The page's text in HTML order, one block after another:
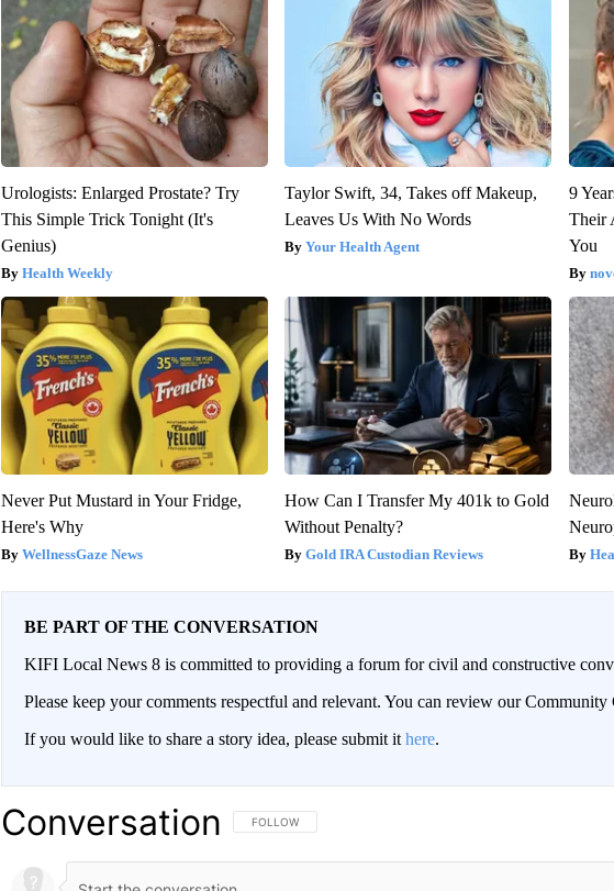
Urologists: Enlarged Prostate? Try
This Simple Trick Tonight (It's
Genius)
Health Weekly
Taylor Swift, 34, Takes off Makeup,
Leaves Us With No Words
Your Health Agent
9
Their
You
Never Put Mustard in Your Fridge,
Here's Why
WellnessGaze News
How Can I Transfer My 401k to Gold
Without Penalty?
Gold IRA Custodian Reviews
BE PART OF THE CONVERSATION
KIFI Local News 8 is committed to providing a forum for civil and constructive
Please keep your comments respectful and relevant. You can review our
If you would like to share a story idea, please submit it here.
Conversation FOLLOW THIS CONVERSATION TO BE NOTIFIED WHEN NEW
FOLLOW